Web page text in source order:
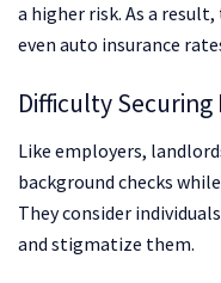
a higher risk. As a
even auto insurance
Difficulty Securing
Like employers,
background checks
They consider
and stigmatize them.